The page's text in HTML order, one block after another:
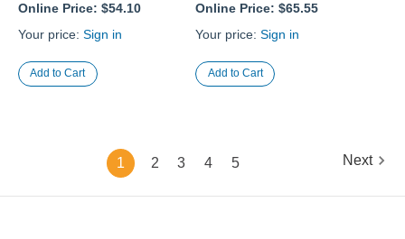
Online Price: $54.10
Your price: Sign in
Online Price: $65.55
Your price: Sign in
1 2 3 4 5 Next